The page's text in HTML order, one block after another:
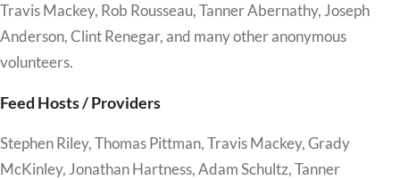
Travis Mackey, Rob Rousseau, Tanner Abernathy, Joseph
Anderson, Clint Renegar, and many other anonymous
volunteers.
Feed Hosts / Providers
Stephen Riley, Thomas Pittman, Travis Mackey, Grady
McKinley, Jonathan Hartness, Adam Schultz, Tanner